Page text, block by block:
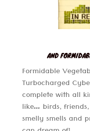
AND
Formidable
Turbocharged
complete with all
like… birds,
smelly smells and